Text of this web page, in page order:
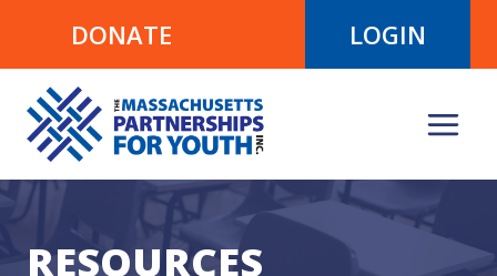
content
DONATE LOGIN
RESOURCES